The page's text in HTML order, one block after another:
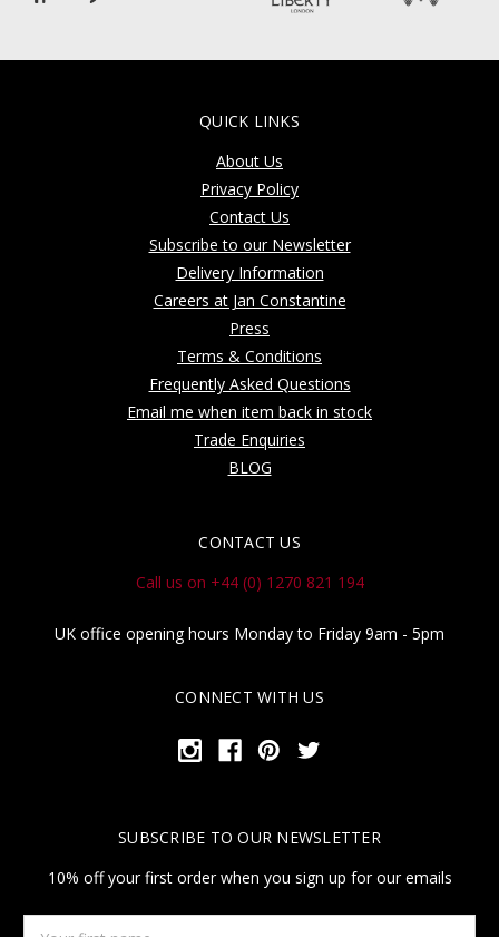
QUICK LINKS
About Us
Privacy Policy
Contact Us
Subscribe to our Newsletter
Delivery Information
Careers at Jan Constantine
Press
Terms & Conditions
Frequently Asked Questions
Email me when item back in stock
Trade Enquiries
BLOG
CONTACT US
Call us on +44 (0) 1270 821 194
UK office opening hours Monday to Friday 9am - 5pm
CONNECT WITH US
SUBSCRIBE TO OUR NEWSLETTER
10% off your first order when you sign up for our emails